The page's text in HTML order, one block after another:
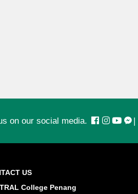
on our social media. |
US
College Penang